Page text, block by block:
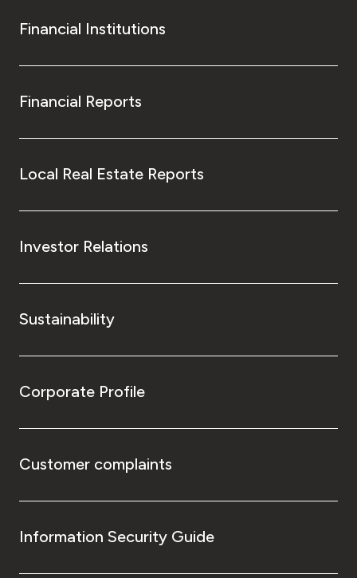
Financial Institutions
Financial Reports
Local Real Estate Reports
Investor Relations
Sustainability
Corporate Profile
Customer complaints
Information Security Guide